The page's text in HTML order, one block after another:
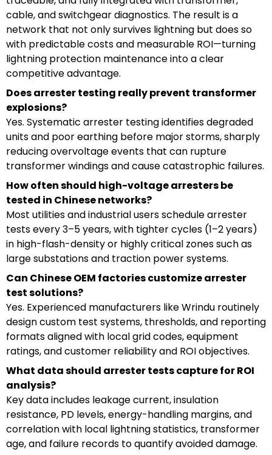
cable, and switchgear diagnostics. The result is a
network that not only survives lightning but does so
with predictable costs and measurable ROI—turning
lightning protection maintenance into a clear
competitive advantage.
Does arrester testing really prevent transformer
explosions?
Yes. Systematic arrester testing identifies degraded
units and poor earthing before major storms, sharply
reducing overvoltage events that can rupture
transformer windings and cause catastrophic failures.
How often should high-voltage arresters be
tested in Chinese networks?
Most utilities and industrial users schedule arrester
tests every 3–5 years, with tighter cycles (1–2 years)
in high-flash-density or highly critical zones such as
large substations and traction power systems.
Can Chinese OEM factories customize arrester
test solutions?
Yes. Experienced manufacturers like Wrindu routinely
design custom test systems, thresholds, and reporting
formats aligned with local grid codes, equipment
ratings, and customer reliability and ROI objectives.
What data should arrester tests capture for ROI
analysis?
Key data includes leakage current, insulation
resistance, PD levels, energy-handling margins, and
correlation with local lightning statistics, transformer
age, and failure records to quantify avoided damage.